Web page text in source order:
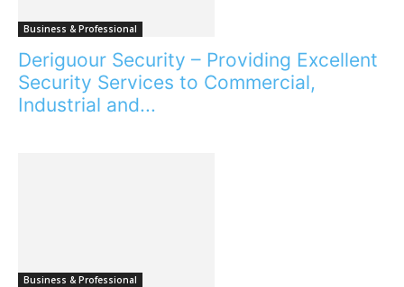
Business & Professional
Deriguour Security – Providing Excellent
Security Services to Commercial,
Industrial and...
Business & Professional